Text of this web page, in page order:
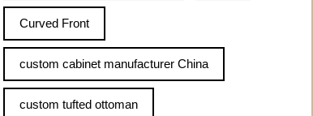
Curved Front
custom cabinet manufacturer China
custom tufted ottoman